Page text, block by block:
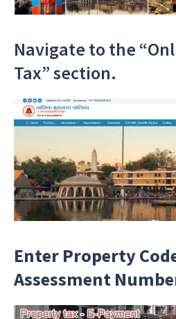
Navigate to the
Tax” section.
Enter Property
Assessment